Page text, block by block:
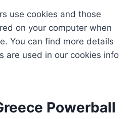
use cookies and those
on your computer when
You can find more details
are used in our cookies info
Powerball